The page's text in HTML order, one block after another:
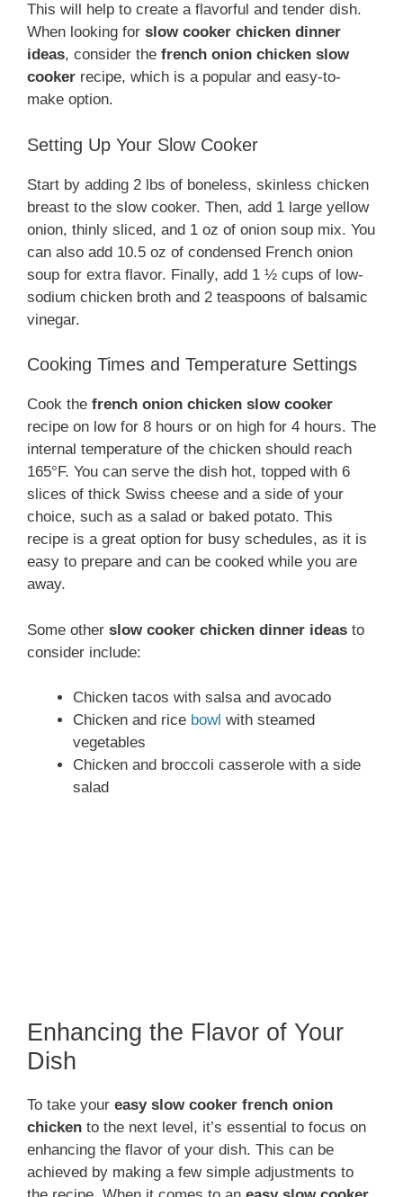
This will help to create a flavorful and tender dish.
When looking for slow cooker chicken dinner
ideas, consider the french onion chicken slow
cooker recipe, which is a popular and easy-to-
make option.
Setting Up Your Slow Cooker
Start by adding 2 lbs of boneless, skinless chicken
breast to the slow cooker. Then, add 1 large yellow
onion, thinly sliced, and 1 oz of onion soup mix. You
can also add 10.5 oz of condensed French onion
soup for extra flavor. Finally, add 1 ½ cups of low-
sodium chicken broth and 2 teaspoons of balsamic
vinegar.
Cooking Times and Temperature Settings
Cook the french onion chicken slow cooker
recipe on low for 8 hours or on high for 4 hours. The
internal temperature of the chicken should reach
165°F. You can serve the dish hot, topped with 6
slices of thick Swiss cheese and a side of your
choice, such as a salad or baked potato. This
recipe is a great option for busy schedules, as it is
easy to prepare and can be cooked while you are
away.
Some other slow cooker chicken dinner ideas to
consider include:
Chicken tacos with salsa and avocado
Chicken and rice bowl with steamed
vegetables
Chicken and broccoli casserole with a side
salad
Enhancing the Flavor of Your
Dish
To take your easy slow cooker french onion
chicken to the next level, it’s essential to focus on
enhancing the flavor of your dish. This can be
achieved by making a few simple adjustments to